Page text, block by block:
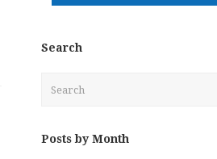
Search
Posts by Month